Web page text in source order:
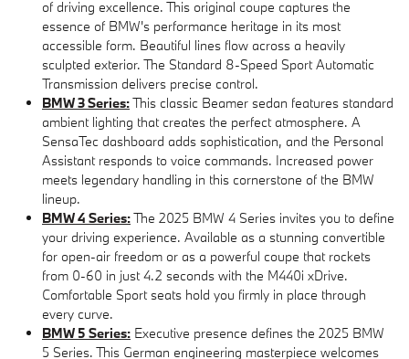
of driving excellence. This original coupe captures the
essence of BMW's performance heritage in its most
accessible form. Beautiful lines flow across a heavily
sculpted exterior. The Standard 8-Speed Sport Automatic
Transmission delivers precise control.
BMW 3 Series:This classic Beamer sedan features standard
ambient lighting that creates the perfect atmosphere. A
SensaTec dashboard adds sophistication, and the Personal
Assistant responds to voice commands. Increased power
meets legendary handling in this cornerstone of the BMW
lineup.
BMW 4 Series:The 2025 BMW 4 Series invites you to define
your driving experience. Available as a stunning convertible
for open-air freedom or as a powerful coupe that rockets
from 0-60 in just 4.2 seconds with the M440i xDrive.
Comfortable Sport seats hold you firmly in place through
every curve.
BMW 5 Series: Executive presence defines the 2025 BMW
5 Series. This German engineering masterpiece welcomes